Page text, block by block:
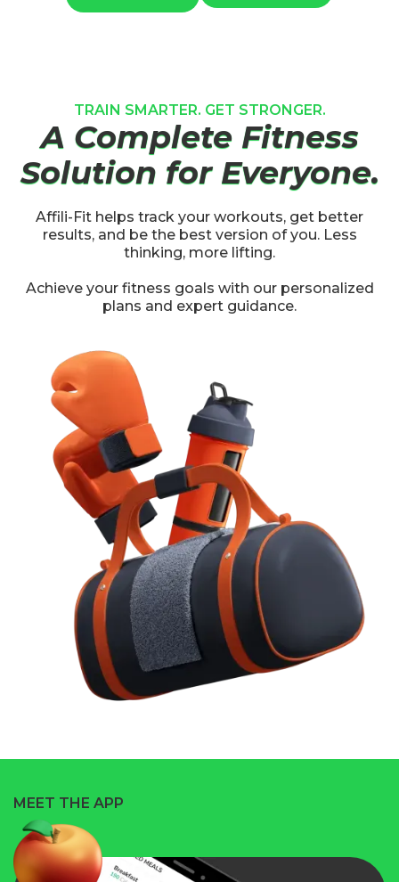
TRAIN SMARTER. GET STRONGER.
A Complete Fitness
Solution for Everyone.
Affili-Fit helps track your workouts, get better
results, and be the best version of you. Less
thinking, more lifting.
Achieve your fitness goals with our personalized
plans and expert guidance.
MEET THE APP